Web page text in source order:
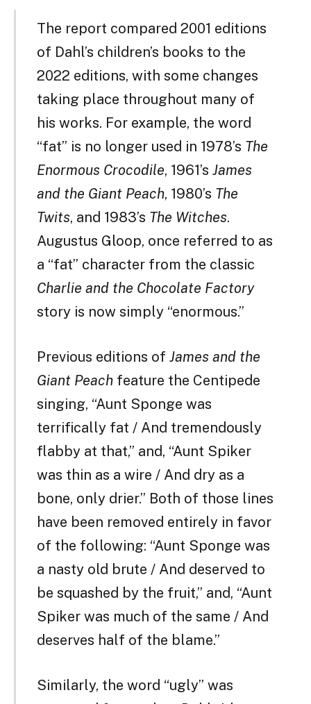
The report compared 2001 editions
of Dahl’s children’s books to the
2022 editions, with some changes
taking place throughout many of
his works. For example, the word
“fat” is no longer used in 1978’s The
Enormous Crocodile, 1961’sJames
and the Giant Peach, 1980’s The
Twits, and 1983’s The Witches.
Augustus Gloop, once referred to as
a “fat” character from the classic
Charlie and the Chocolate Factory
story is now simply “enormous.”
Previous editions ofJames and the
Giant Peach feature the Centipede
singing, “Aunt Sponge was
terrifically fat / And tremendously
flabby at that,” and, “Aunt Spiker
was thin as a wire / And dry as a
bone, only drier.” Both of those lines
have been removed entirely in favor
of the following: “Aunt Sponge was
a nasty old brute / And deserved to
be squashed by the fruit,” and, “Aunt
Spiker was much of the same / And
deserves half of the blame.”
Similarly, the word “ugly” was